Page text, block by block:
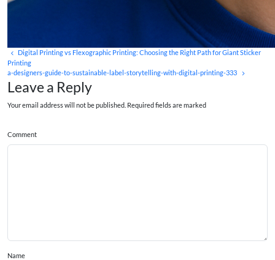
Digital Printing vs Flexographic Printing: Choosing the Right Path for Giant Sticker
Printing
a-designers-guide-to-sustainable-label-storytelling-with-digital-printing-333
Leave a Reply
Your email address will not be published. Required fields are marked
Comment
Name